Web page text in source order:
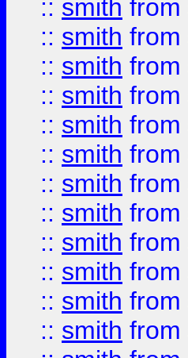
:: smith from
:: smith from
:: smith from
:: smith from
:: smith from
:: smith from
:: smith from
:: smith from
:: smith from
:: smith from
:: smith from
:: smith from